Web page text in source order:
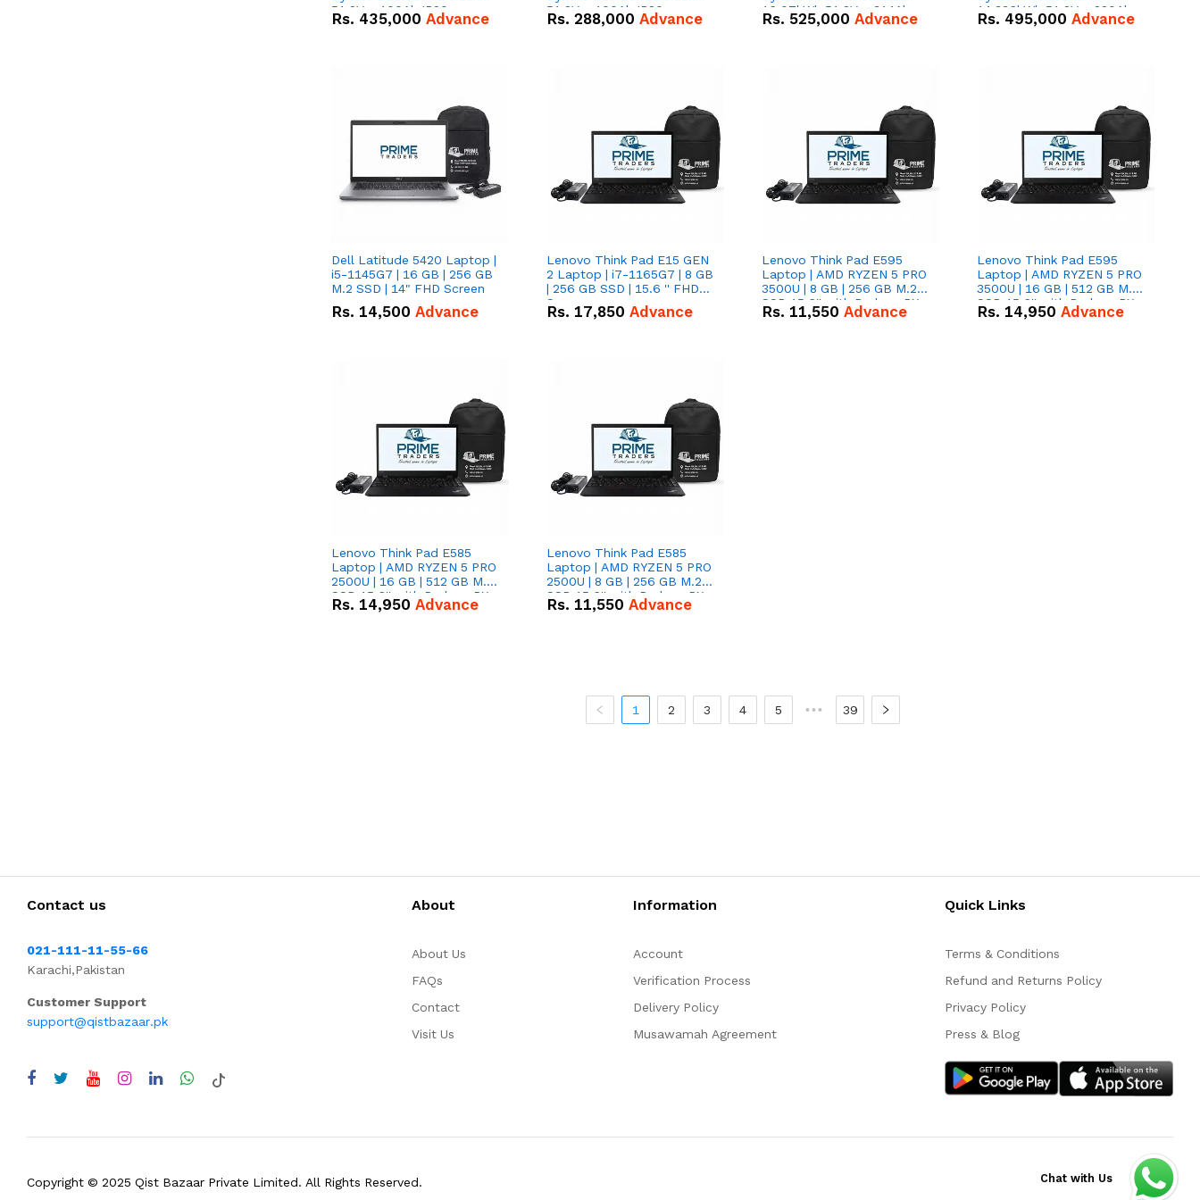
51.2V – 100Ah IP20
Lithium-ion Battery Combo
Rs. 435,000 Advance
51.2V – 100Ah IP20
Lithium-ion Battery Combo
Rs. 288,000 Advance
16.07kWh 51.2V – 314Ah
IP20 Lithium-ion Battery
Rs. 525,000 Advance
14.336kWh 51.2V – 280Ah
IP20 Lithium-ion Battery
Rs. 495,000 Advance
Dell Latitude 5420 Laptop |
i5-1145G7 | 16 GB | 256 GB
M.2 SSD | 14" FHD Screen
Rs. 14,500 Advance
Lenovo Think Pad E15 GEN
2 Laptop | i7-1165G7 | 8 GB
| 256 GB SSD | 15.6 '' FHD
Screen
Rs. 17,850 Advance
Lenovo Think Pad E595
Laptop | AMD RYZEN 5 PRO
3500U | 8 GB | 256 GB M.2
SSD 15.6'' with Radeon RX
Vega 8 Graphics.
Rs. 11,550 Advance
Lenovo Think Pad E595
Laptop | AMD RYZEN 5 PRO
3500U | 16 GB | 512 GB M.2
SSD 15.6'' with Radeon RX
Vega 8 Graphics.
Rs. 14,950 Advance
Lenovo Think Pad E585
Laptop | AMD RYZEN 5 PRO
2500U | 16 GB | 512 GB M.2
SSD 15.6'' with Radeon RX
Vega 8 Graphics.
Rs. 14,950 Advance
Lenovo Think Pad E585
Laptop | AMD RYZEN 5 PRO
2500U | 8 GB | 256 GB M.2
SSD 15.6'' with Radeon RX
Vega 8 Graphics.
Rs. 11,550 Advance
1 2 3 4 5 ••• 39
Contact us
021-111-11-55-66
Karachi,Pakistan
Customer Support
support@qistbazaar.pk
About
About Us
FAQs
Contact
Visit Us
Information
Account
Verification Process
Delivery Policy
Musawamah Agreement
Quick Links
Terms & Conditions
Refund and Returns Policy
Privacy Policy
Press & Blog
Copyright © 2025 Qist Bazaar Private Limited. All Rights Reserved. Chat with Us